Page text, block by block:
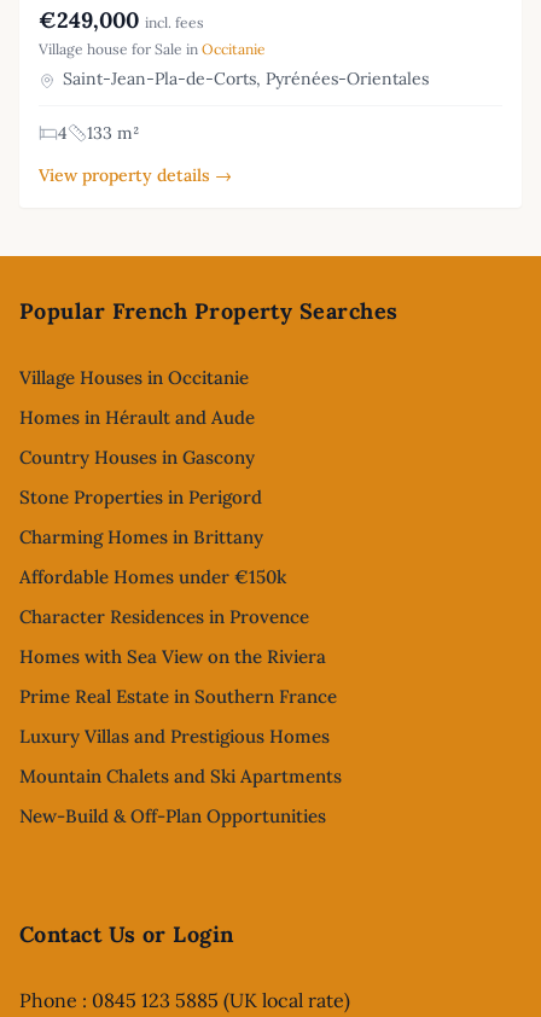
€249,000 incl. fees
Village house for Sale in Occitanie
Saint-Jean-Pla-de-Corts, Pyrénées-Orientales
4
133 m²
View property details →
Popular French Property Searches
Village Houses in Occitanie
Homes in Hérault and Aude
Country Houses in Gascony
Stone Properties in Perigord
Charming Homes in Brittany
Affordable Homes under €150k
Character Residences in Provence
Homes with Sea View on the Riviera
Prime Real Estate in Southern France
Luxury Villas and Prestigious Homes
Mountain Chalets and Ski Apartments
New-Build & Off-Plan Opportunities
Contact Us or Login
Phone : 0845 123 5885 (UK local rate)